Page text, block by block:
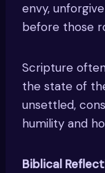
envy,
before those
Scripture
the state of
unsettled,
humility and
Biblical